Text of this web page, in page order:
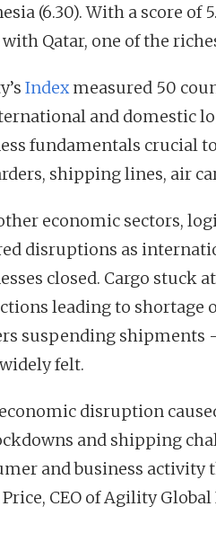
(6.30). With a score of
with Qatar, one of the
Indexmeasured 50
and domestic
fundamentals crucial
shipping lines, air
economic sectors,
disruptions as
closed. Cargo stuck
leading to shortage
suspending shipments
felt.
disruption
and shipping
and business activity
CEO of Agility